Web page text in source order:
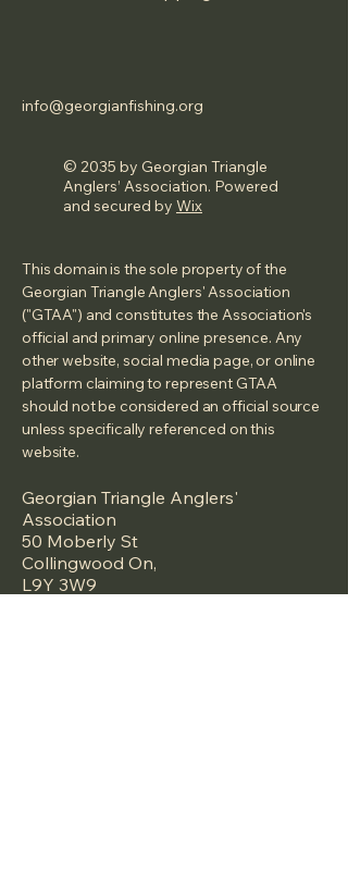
info@georgianfishing.org
© 2035 by Georgian Triangle
Anglers’ Association. Powered
and secured by Wix
This domain is the sole property of the
Georgian Triangle Anglers' Association
("GTAA") and constitutes the Association's
official and primary online presence. Any
other website, social media page, or online
platform claiming to represent GTAA
should not be considered an official source
unless specifically referenced on this
website.
Georgian Triangle Anglers'
Association
50 Moberly St
Collingwood On,
L9Y 3W9